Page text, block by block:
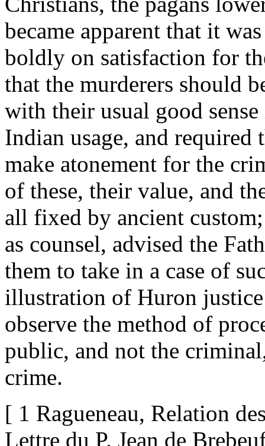
became apparent that it
boldly on satisfaction for
that the murderers should
with their usual good
Indian usage, and required
make atonement for the
of these, their value, and
all fixed by ancient
as counsel, advised the
them to take in a case of
illustration of Huron
observe the method of
public, and not the
crime.
[ 1 Ragueneau, Relation
Lettre du P. Jean de